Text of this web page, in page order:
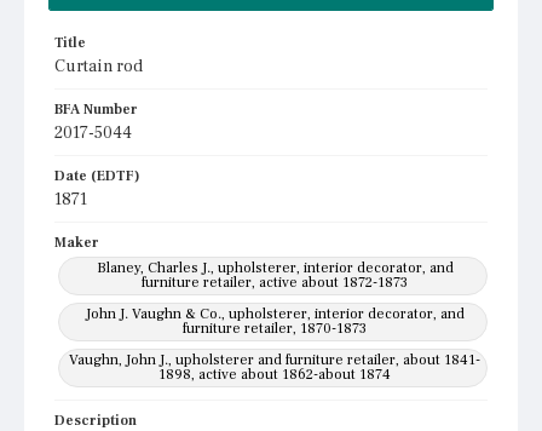
Title
Curtain rod
BFA Number
2017-5044
Date (EDTF)
1871
Maker
Blaney, Charles J., upholsterer, interior decorator, and
furniture retailer, active about 1872-1873
John J. Vaughn & Co., upholsterer, interior decorator, and
furniture retailer, 1870-1873
Vaughn, John J., upholsterer and furniture retailer, about 1841-
1898, active about 1862-about 1874
Description